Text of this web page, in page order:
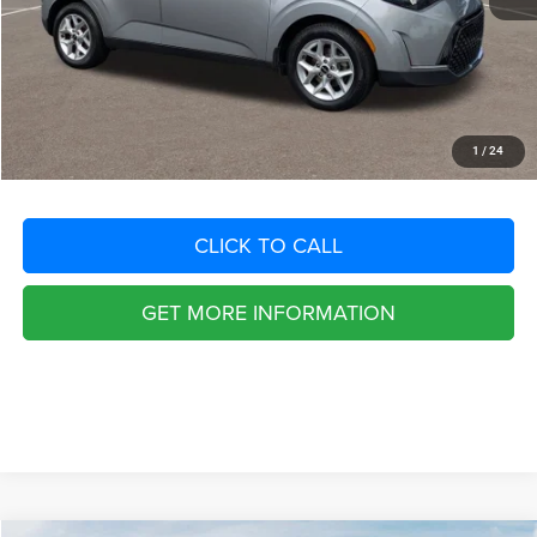
1 / 24
Dealer Fee:
+$1,198
Filing Fee:
+$549
Total Purchase Price: $17,291
START YOUR DEAL
CLICK TO CALL
GET MORE INFORMATION